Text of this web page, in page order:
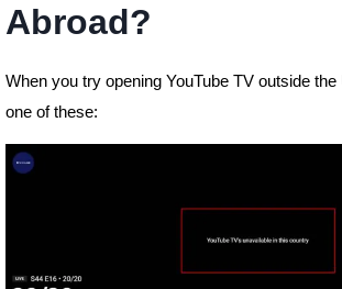
Abroad?
When you try opening YouTube TV outside the
one of these: